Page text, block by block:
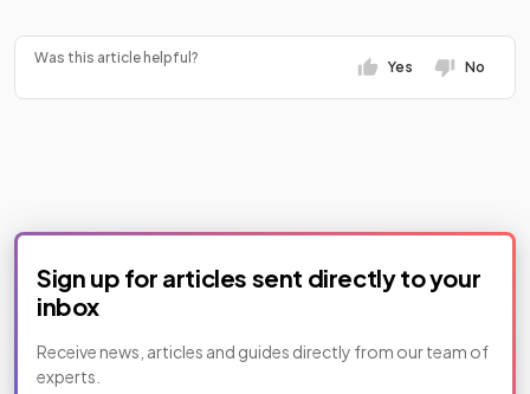
Was this article helpful?
Yes No
Sign up for articles sent directly to your
inbox
Receive news, articles and guides directly from our team of
experts.